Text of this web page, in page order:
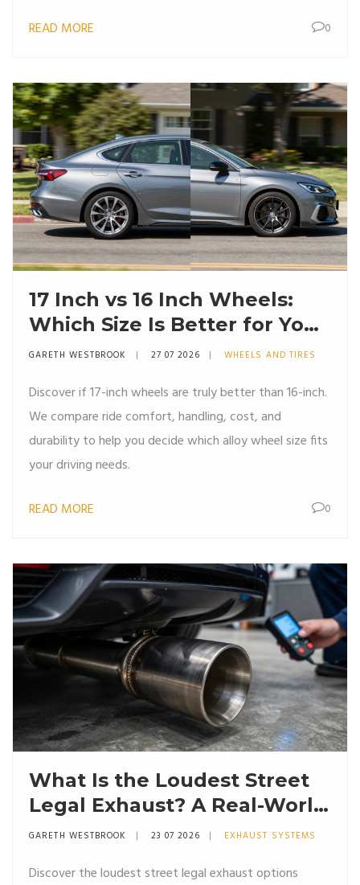
READ MORE 0
17 Inch vs 16 Inch Wheels:
Which Size Is Better for Your
Car?
GARETH WESTBROOK 27 07 2026 WHEELS AND TIRES
Discover if 17-inch wheels are truly better than 16-inch.
We compare ride comfort, handling, cost, and
durability to help you decide which alloy wheel size fits
your driving needs.
READ MORE 0
What Is the Loudest Street
Legal Exhaust? A Real-World
Guide to Decibel Limits and
GARETH WESTBROOK 23 07 2026 EXHAUST SYSTEMS
Discover the loudest street legal exhaust options